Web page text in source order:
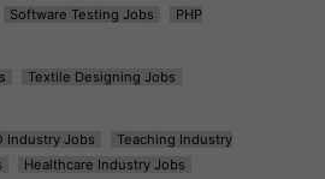
Software Testing Jobs
PHP
Textile Designing Jobs
Industry Jobs
Teaching Industry
Healthcare Industry Jobs